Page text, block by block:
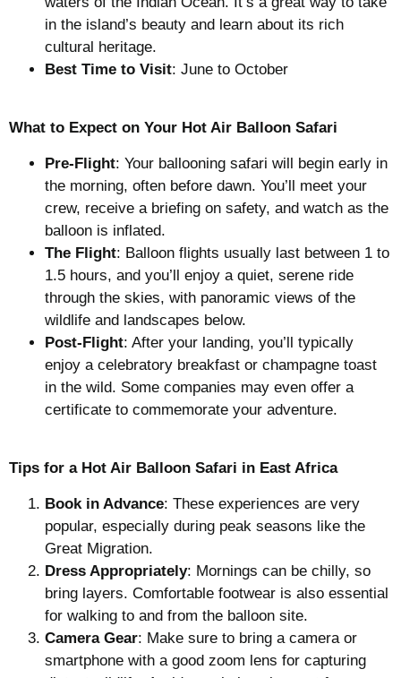
in the island’s beauty and learn about its rich
cultural heritage.
Best Time to Visit: June to October
What to Expect on Your Hot Air Balloon Safari
Pre-Flight: Your ballooning safari will begin early in
the morning, often before dawn. You’ll meet your
crew, receive a briefing on safety, and watch as the
balloon is inflated.
The Flight: Balloon flights usually last between 1 to
1.5 hours, and you’ll enjoy a quiet, serene ride
through the skies, with panoramic views of the
wildlife and landscapes below.
Post-Flight: After your landing, you’ll typically
enjoy a celebratory breakfast or champagne toast
in the wild. Some companies may even offer a
certificate to commemorate your adventure.
Tips for a Hot Air Balloon Safari in East Africa
Book in Advance: These experiences are very
popular, especially during peak seasons like the
Great Migration.
Dress Appropriately: Mornings can be chilly, so
bring layers. Comfortable footwear is also essential
for walking to and from the balloon site.
Camera Gear: Make sure to bring a camera or
smartphone with a good zoom lens for capturing